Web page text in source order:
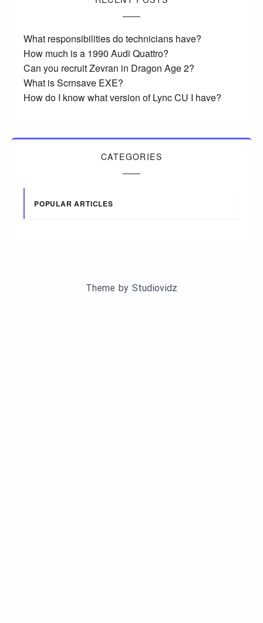
What responsibilities do technicians have?
How much is a 1990 Audi Quattro?
Can you recruit Zevran in Dragon Age 2?
What is Scrnsave EXE?
How do I know what version of Lync CU I have?
CATEGORIES
POPULAR ARTICLES
Theme by Studiovidz